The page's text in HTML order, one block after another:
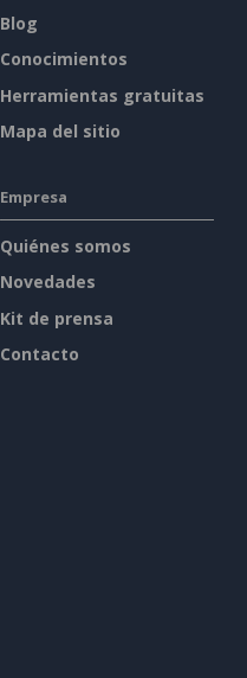
Blog
Conocimientos
Herramientas gratuitas
Mapa del sitio
Empresa
Quiénes somos
Novedades
Kit de prensa
Contacto